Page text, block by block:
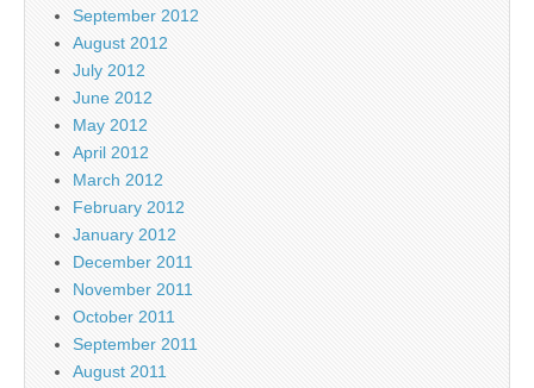
September 2012
August 2012
July 2012
June 2012
May 2012
April 2012
March 2012
February 2012
January 2012
December 2011
November 2011
October 2011
September 2011
August 2011